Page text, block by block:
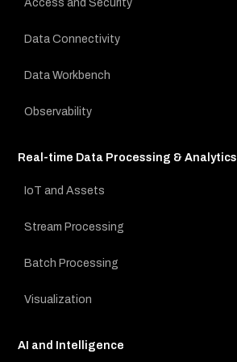
Access and Security
Data Connectivity
Data Workbench
Observability
Real-time Data Processing & Analytics
IoT and Assets
Stream Processing
Batch Processing
Visualization
AI and Intelligence